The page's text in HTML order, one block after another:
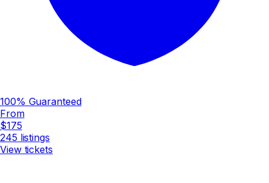
100% Guaranteed
From
$175
245 listings
View tickets